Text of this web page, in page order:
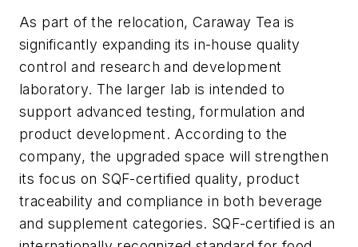
As part of the relocation, Caraway Tea is
significantly expanding its in-house quality
control and research and development
laboratory. The larger lab is intended to
support advanced testing, formulation and
product development. According to the
company, the upgraded space will strengthen
its focus on SQF-certified quality, product
traceability and compliance in both beverage
and supplement categories. SQF-certified is an